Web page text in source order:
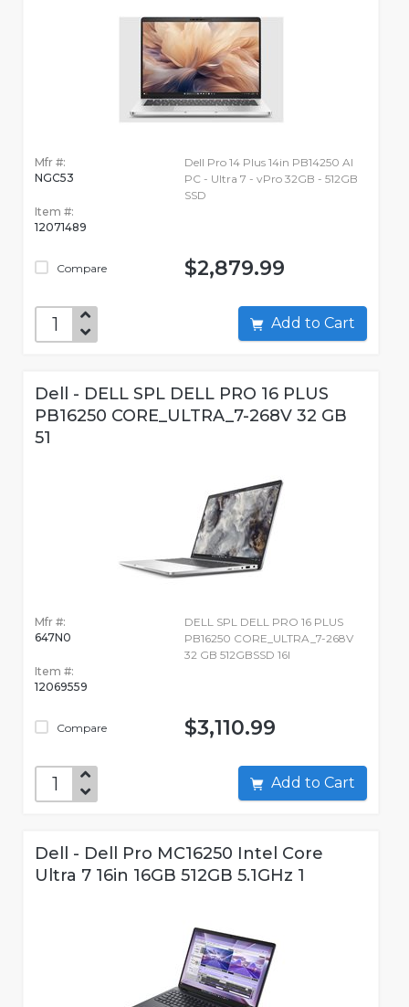
Mfr #:
NGC53
Item #:
12071489
Compare
Dell Pro 14 Plus 14in PB14250 AI
PC - Ultra 7 - vPro 32GB - 512GB
SSD
$2,879.99
Add to Cart
Dell - DELL SPL DELL PRO 16 PLUS
PB16250 CORE_ULTRA_7-268V 32 GB
51
Mfr #:
647N0
Item #:
12069559
Compare
DELL SPL DELL PRO 16 PLUS
PB16250 CORE_ULTRA_7-268V
32 GB 512GBSSD 16I
$3,110.99
Add to Cart
Dell - Dell Pro MC16250 Intel Core
Ultra 7 16in 16GB 512GB 5.1GHz 1